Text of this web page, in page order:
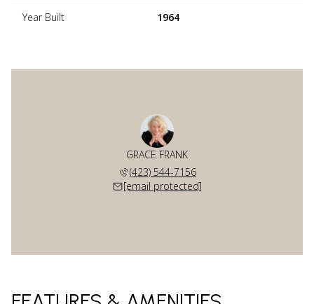
Year Built 1964
GRACE FRANK
(423) 544-7156
[email protected]